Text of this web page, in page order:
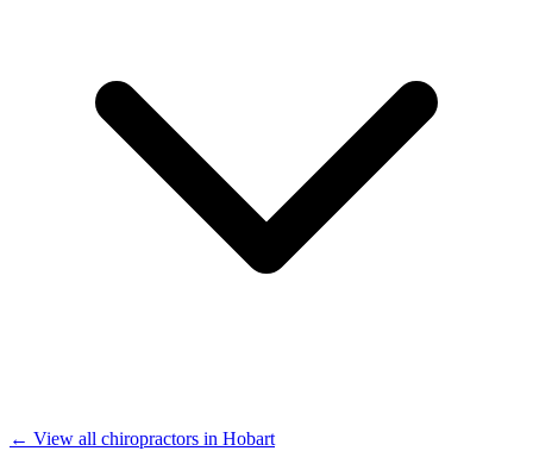
← View all chiropractors in Hobart